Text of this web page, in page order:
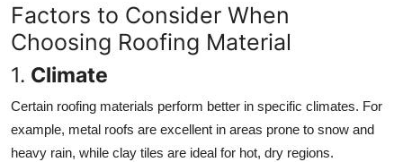
Factors to Consider When
Choosing Roofing Material
1. Climate
Certain roofing materials perform better in specific climates. For
example, metal roofs are excellent in areas prone to snow and
heavy rain, while clay tiles are ideal for hot, dry regions.